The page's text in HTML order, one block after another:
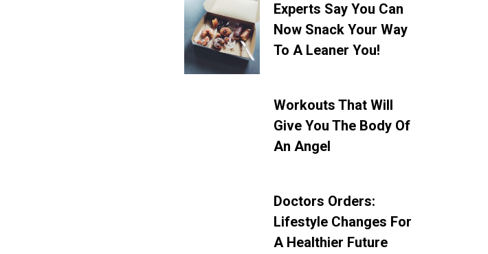
Experts Say You Can
Now Snack Your Way
To A Leaner You!
Workouts That Will
Give You The Body Of
An Angel
Doctors Orders:
Lifestyle Changes For
A Healthier Future